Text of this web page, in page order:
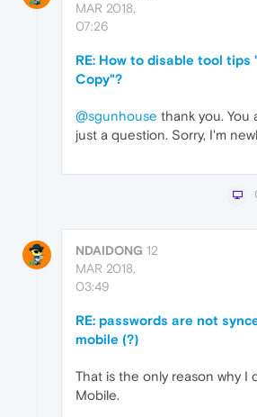
MAR 2018,
07:26
RE: How to disable tool tips
Copy"?
@sgunhouse thank you. You
just a question. Sorry, I'm
NDAIDONG 12
MAR 2018,
03:49
RE: passwords are not
mobile (?)
That is the only reason why I
Mobile.